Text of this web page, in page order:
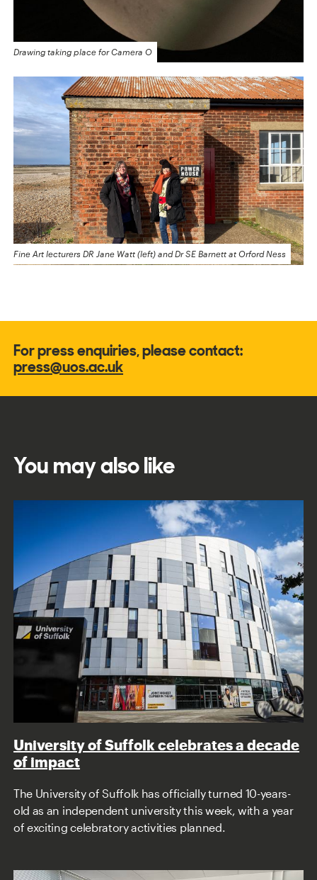
Drawing taking place for Camera O
Fine Art lecturers DR Jane Watt (left) and Dr SE Barnett at Orford Ness
For press enquiries, please contact:
press@uos.ac.uk
You may also like
University of Suffolk celebrates a decade
of impact
The University of Suffolk has officially turned 10-years-
old as an independent university this week, with a year
of exciting celebratory activities planned.